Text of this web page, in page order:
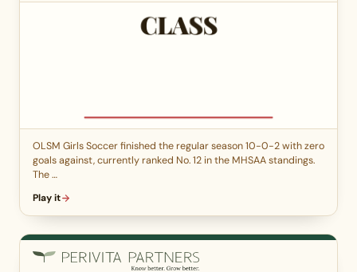
OLSM Girls Soccer finished the regular season 10-0-2 with zero
goals against, currently ranked No. 12 in the MHSAA standings.
The …
Play it